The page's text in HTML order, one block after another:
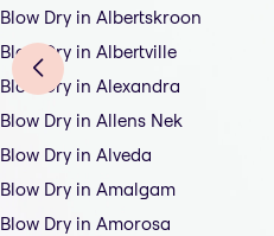
Blow Dry in Albertskroon
Blow Dry in Albertville
Blow Dry in Alexandra
Blow Dry in Allens Nek
Blow Dry in Alveda
Blow Dry in Amalgam
Blow Dry in Amorosa